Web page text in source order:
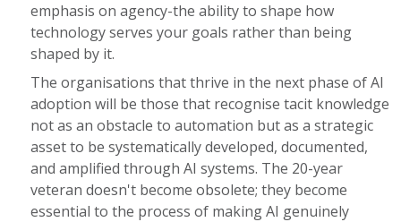
emphasis on agency-the ability to shape how
technology serves your goals rather than being
shaped by it.
The organisations that thrive in the next phase of AI
adoption will be those that recognise tacit knowledge
not as an obstacle to automation but as a strategic
asset to be systematically developed, documented,
and amplified through AI systems. The 20-year
veteran doesn't become obsolete; they become
essential to the process of making AI genuinely